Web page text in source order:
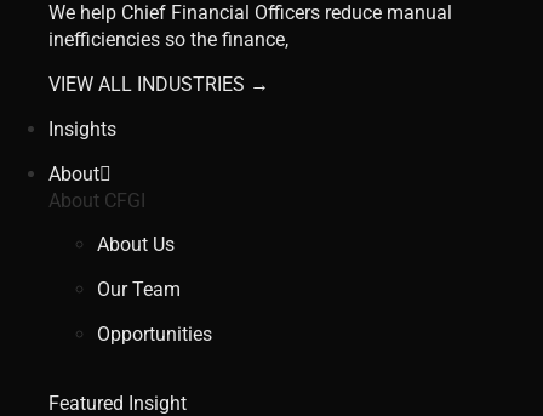
We help Chief Financial Officers reduce manual
inefficiencies so the finance,
VIEW ALL INDUSTRIES →
Insights
About
About CFGI
About Us
Our Team
Opportunities
Featured Insight